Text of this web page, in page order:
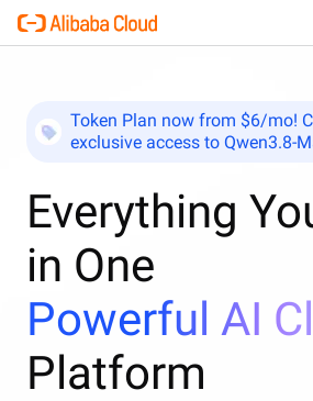
Token Plan now from $6/mo!
exclusive access to Qwen3.8-
Everything
in One
Powerful AI
Platform